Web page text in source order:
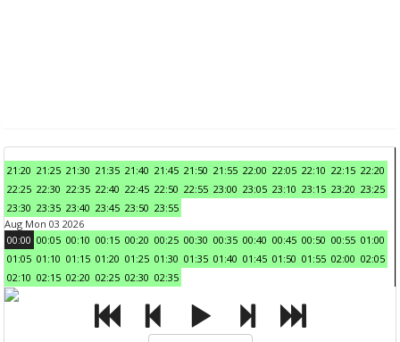
21:20 21:25 21:30 21:35 21:40 21:45 21:50 21:55 22:00 22:05 22:10 22:15 22:20
22:25 22:30 22:35 22:40 22:45 22:50 22:55 23:00 23:05 23:10 23:15 23:20 23:25
23:30 23:35 23:40 23:45 23:50 23:55
Aug Mon 03 2026
00:00 00:05 00:10 00:15 00:20 00:25 00:30 00:35 00:40 00:45 00:50 00:55 01:00
01:05 01:10 01:15 01:20 01:25 01:30 01:35 01:40 01:45 01:50 01:55 02:00 02:05
02:10 02:15 02:20 02:25 02:30 02:35